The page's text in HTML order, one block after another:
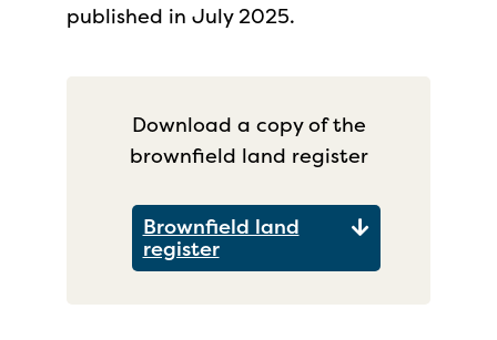
published in July 2025.
Download a copy of the
brownfield land register
Brownfield land
register